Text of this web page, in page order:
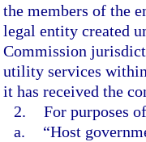
the members of the
legal entity created
Commission
utility services
it has received the
2. For purposes
a.
“Host